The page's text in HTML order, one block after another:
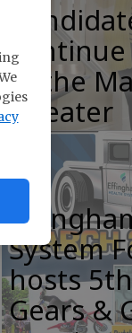
at the
Theater
System
hosts
Gears &